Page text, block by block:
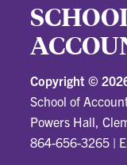
Copyright ©
School of
Powers Hall,
864-656-3265 |